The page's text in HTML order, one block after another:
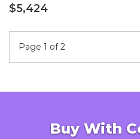
$5,424
Page 1 of 2
Buy With